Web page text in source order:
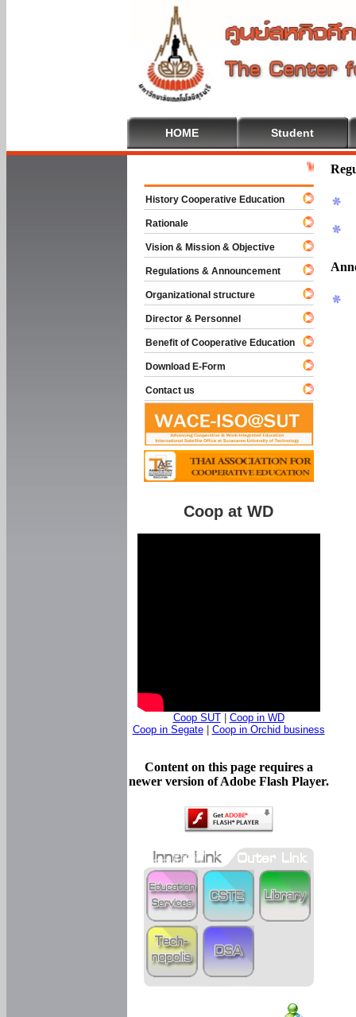
HOME Student
Welcome
History Cooperative Education
Rationale
Vision & Mission & Objective
Regulations & Announcement
Organizational structure
Director & Personnel
Benefit of Cooperative Education
Download E-Form
Contact us
Coop at WD
Coop SUT| Coop in WD
Coop in Segate| Coop in Orchid business
Content on this page requires a
newer version of Adobe Flash Player.